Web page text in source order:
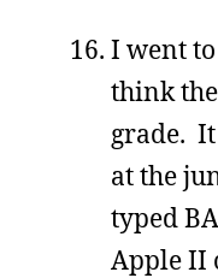
I went
think
grade.
at the
typed
Apple II